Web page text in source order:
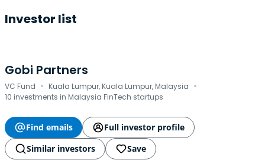
Investor list
Gobi Partners
VC Fund · Kuala Lumpur, Kuala Lumpur, Malaysia ·
10 investments in Malaysia FinTech startups
Find emails
Full investor profile
Similar investors
Save